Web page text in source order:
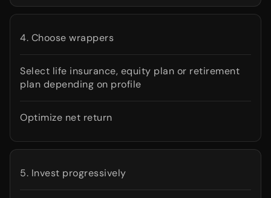
4. Choose wrappers
Select life insurance, equity plan or retirement
plan depending on profile
Optimize net return
5. Invest progressively